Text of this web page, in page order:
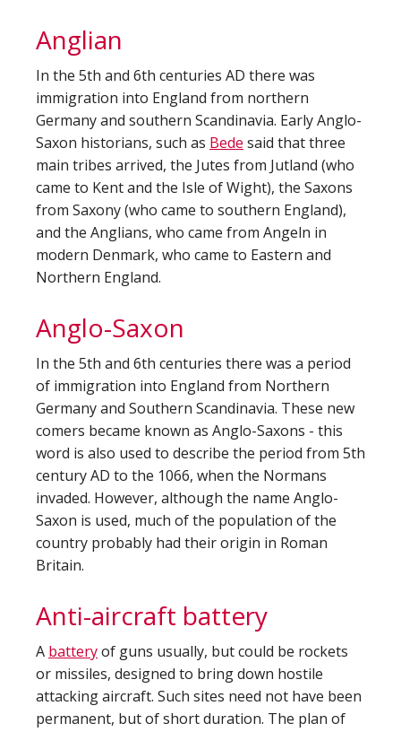
Anglian
In the 5th and 6th centuries AD there was
immigration into England from northern
Germany and southern Scandinavia. Early Anglo-
Saxon historians, such as Bede said that three
main tribes arrived, the Jutes from Jutland (who
came to Kent and the Isle of Wight), the Saxons
from Saxony (who came to southern England),
and the Anglians, who came from Angeln in
modern Denmark, who came to Eastern and
Northern England.
Anglo-Saxon
In the 5th and 6th centuries there was a period
of immigration into England from Northern
Germany and Southern Scandinavia. These new
comers became known as Anglo-Saxons - this
word is also used to describe the period from 5th
century AD to the 1066, when the Normans
invaded. However, although the name Anglo-
Saxon is used, much of the population of the
country probably had their origin in Roman
Britain.
Anti-aircraft battery
A batteryof guns usually, but could be rockets
or missiles, designed to bring down hostile
attacking aircraft. Such sites need not have been
permanent, but of short duration. The plan of